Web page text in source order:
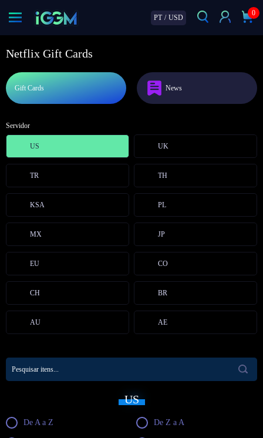
PT / USD
0
Netflix Gift Cards
Gift Cards News
Servidor
US UK
TR TH
KSA PL
MX JP
EU CO
CH BR
AU AE
US
De A a Z De Z a A